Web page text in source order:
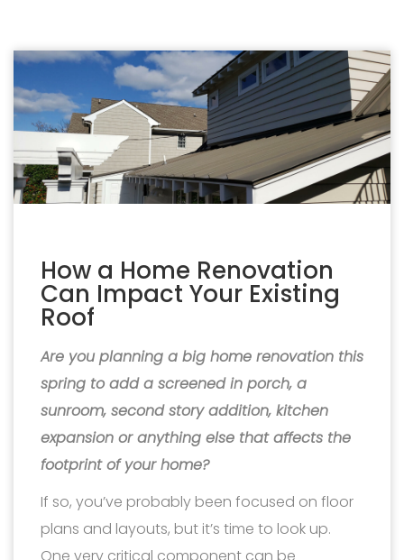
How a Home Renovation
Can Impact Your Existing
Roof
Are you planning a big home renovation this
spring to add a screened in porch, a
sunroom, second story addition, kitchen
expansion or anything else that affects the
footprint of your home?
If so, you’ve probably been focused on floor
plans and layouts, but it’s time to look up.
One very critical component can be